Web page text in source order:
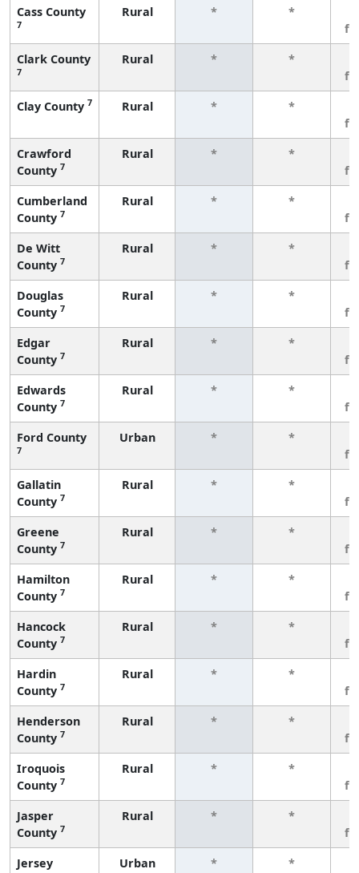
Cass County
7
Rural * *
Clark County
7
Rural * *
Clay County 7 Rural * *
Crawford
County 7
Rural * *
Cumberland
County 7
Rural * *
De Witt
County 7
Rural * *
Douglas
County 7
Rural * *
Edgar
County 7
Rural * *
Edwards
County 7
Rural * *
Ford County
7
Urban * *
Gallatin
County 7
Rural * *
Greene
County 7
Rural * *
Hamilton
County 7
Rural * *
Hancock
County 7
Rural * *
Hardin
County 7
Rural * *
Henderson
County 7
Rural * *
Iroquois
County 7
Rural * *
Jasper
County 7
Rural * *
Jersey
Urban * *